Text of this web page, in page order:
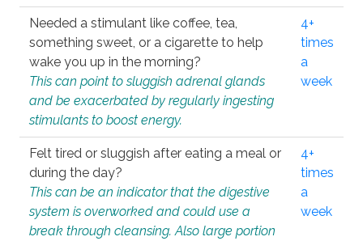
Needed a stimulant like coffee, tea,
something sweet, or a cigarette to help
wake you up in the morning?
This can point to sluggish adrenal glands
and be exacerbated by regularly ingesting
stimulants to boost energy.
4+
times
a
week
Felt tired or sluggish after eating a meal or
during the day?
This can be an indicator that the digestive
system is overworked and could use a
break through cleansing. Also large portion
4+
times
a
week